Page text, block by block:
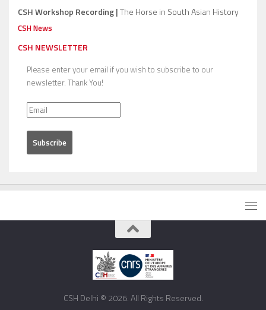
CSH Workshop Recording |The Horse in South Asian History
CSH News
CSH NEWSLETTER
Please enter your email if you wish to subscribe to our
newsletter. Thank You!
CSH Delhi © 2026. All Rights Reserved.